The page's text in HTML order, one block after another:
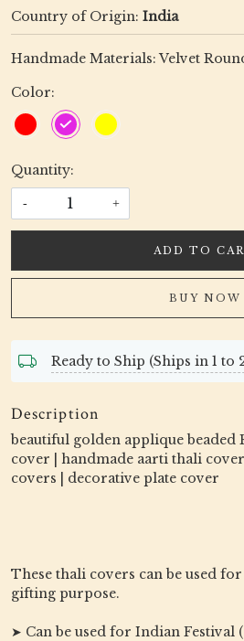
Country of Origin: India
Handmade Materials: Velvet
Color:
Quantity:
- +
ADD TO
BUY NOW
Ready to Ship (Ships in 1 to
Description
beautiful golden applique beaded
cover | handmade aarti thali
covers | decorative plate cover
These thali covers can be used
gifting purpose.
➤ Can be used for Indian Festival